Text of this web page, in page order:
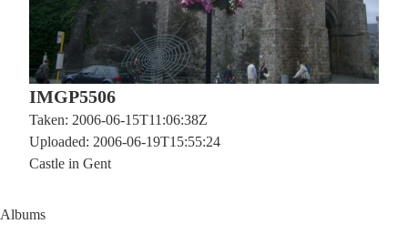
IMGP5506
Taken: 2006-06-15T11:06:38Z
Uploaded: 2006-06-19T15:55:24
Castle in Gent
Albums